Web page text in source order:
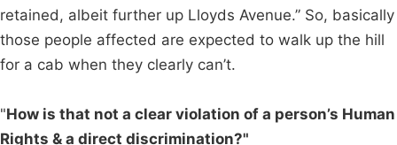
retained, albeit further up Lloyds Avenue.” So, basically
those people affected are expected to walk up the hill
for a cab when they clearly can’t.
"How is that not a clear violation of a person’s Human
Rights & a direct discrimination?"